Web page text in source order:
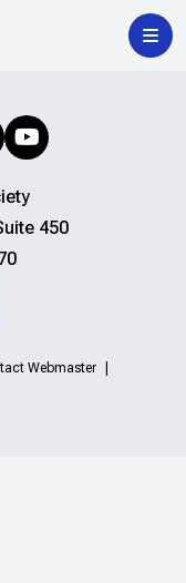
450
Webmaster